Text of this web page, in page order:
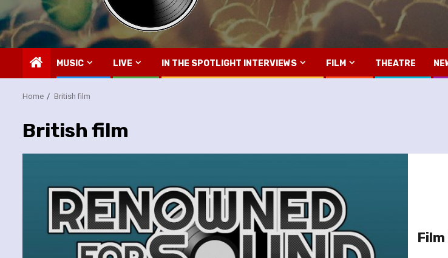
MUSIC LIVE IN THE SPOTLIGHT INTERVIEWS FILM THEATRE
Home British film
British film